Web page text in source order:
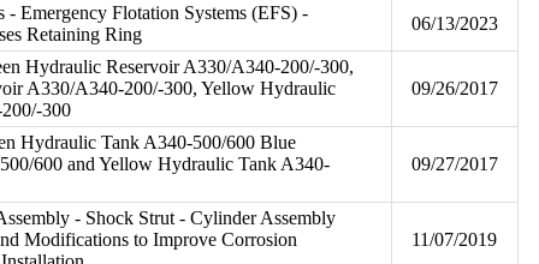
- Emergency Flotation Systems (EFS) -
Retaining Ring
06/13/2023
Hydraulic Reservoir A330/A340-200/-300,
A330/A340-200/-300, Yellow Hydraulic
300
09/26/2017
Hydraulic Tank A340-500/600 Blue
600 and Yellow Hydraulic Tank A340-
09/27/2017
- Shock Strut - Cylinder Assembly
Modifications to Improve Corrosion
11/07/2019